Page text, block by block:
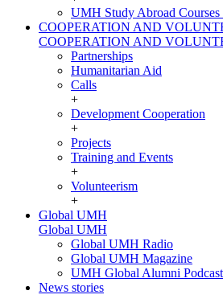
UMH Study Abroad Courses
COOPERATION AND
COOPERATION AND
Partnerships
Humanitarian Aid
Calls
+
Development Cooperation
+
Projects
Training and Events
+
Volunteerism
+
Global UMH
Global UMH
Global UMH Radio
Global UMH Magazine
UMH Global Alumni
News stories